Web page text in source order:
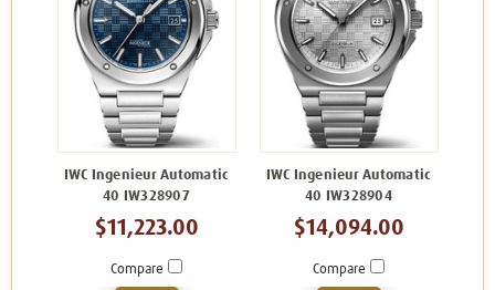
IWC Ingenieur Automatic
40 IW328907
$11,223.00
Compare
IWC Ingenieur Automatic
40 IW328904
$14,094.00
Compare